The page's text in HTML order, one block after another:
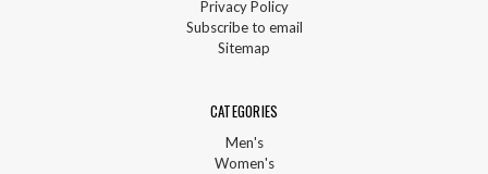
Privacy Policy
Subscribe to email
Sitemap
CATEGORIES
Men's
Women's